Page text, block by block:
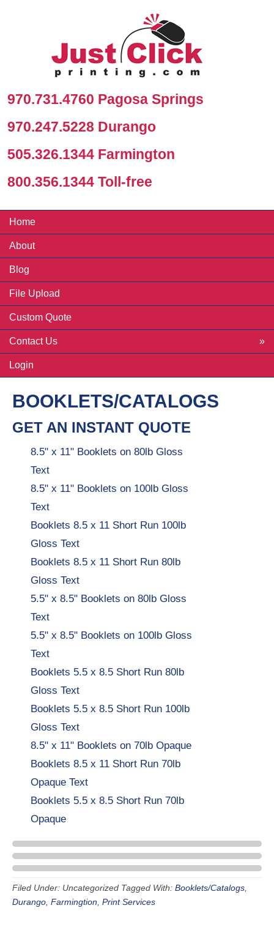
970.731.4760 Pagosa Springs
970.247.5228 Durango
505.326.1344 Farmington
800.356.1344 Toll-free
Home
About
Blog
File Upload
Custom Quote
Contact Us
Login
BOOKLETS/CATALOGS
GET AN INSTANT QUOTE
8.5" x 11" Booklets on 80lb Gloss
Text
8.5" x 11" Booklets on 100lb Gloss
Text
Booklets 8.5 x 11 Short Run 100lb
Gloss Text
Booklets 8.5 x 11 Short Run 80lb
Gloss Text
5.5" x 8.5" Booklets on 80lb Gloss
Text
5.5" x 8.5" Booklets on 100lb Gloss
Text
Booklets 5.5 x 8.5 Short Run 80lb
Gloss Text
Booklets 5.5 x 8.5 Short Run 100lb
Gloss Text
8.5" x 11" Booklets on 70lb Opaque
Booklets 8.5 x 11 Short Run 70lb
Opaque Text
Booklets 5.5 x 8.5 Short Run 70lb
Opaque
Filed Under: Uncategorized Tagged With: Booklets/Catalogs
Durango Farmingtion Print Services